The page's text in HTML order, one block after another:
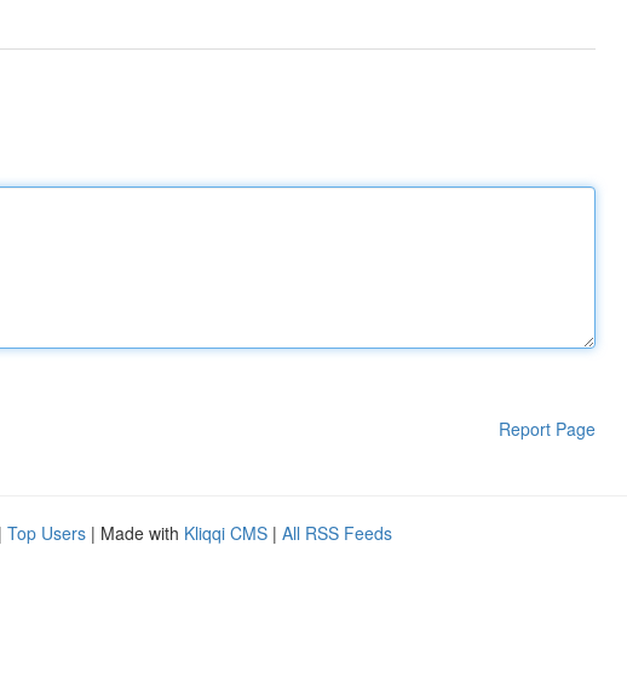
Report Page
| Top Users | Made with Kliqqi CMS | All RSS Feeds